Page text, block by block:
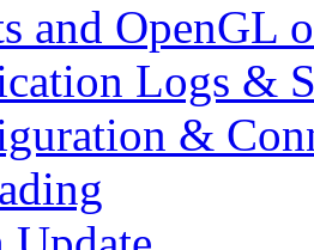
and OpenGL
Logs &
&